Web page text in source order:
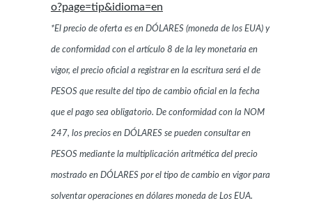
o?page=tip&idioma=en
*El precio de oferta es en DÓLARES (moneda de los EUA) y
de conformidad con el artículo 8 de la ley monetaria en
vigor, el precio oficial a registrar en la escritura será el de
PESOS que resulte del tipo de cambio oficial en la fecha
que el pago sea obligatorio. De conformidad con la NOM
247, los precios en DÓLARES se pueden consultar en
PESOS mediante la multiplicación aritmética del precio
mostrado en DÓLARES por el tipo de cambio en vigor para
solventar operaciones en dólares moneda de Los EUA.